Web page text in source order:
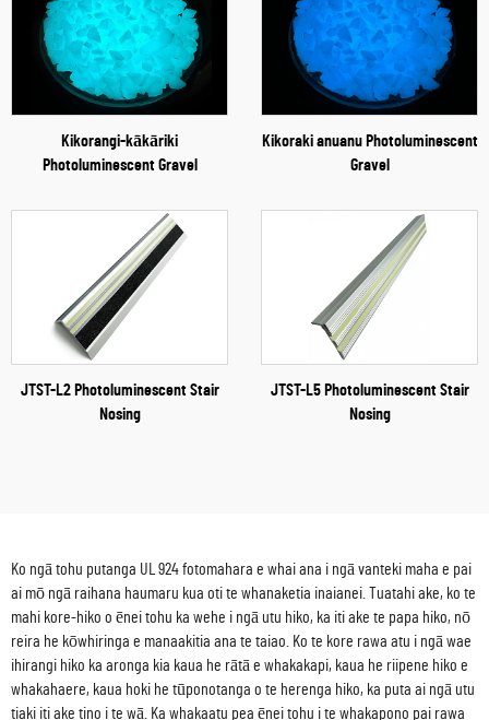
Kikorangi-kākāriki
Photoluminescent Gravel
Kikoraki anuanu Photoluminescent
Gravel
JTST-L2 Photoluminescent Stair
Nosing
JTST-L5 Photoluminescent Stair
Nosing
Ko ngā tohu putanga UL 924 fotomahara e whai ana i ngā vanteki maha e pai
ai mō ngā raihana haumaru kua oti te whanaketia inaianei. Tuatahi ake, ko te
mahi kore-hiko o ēnei tohu ka wehe i ngā utu hiko, ka iti ake te papa hiko, nō
reira he kōwhiringa e manaakitia ana te taiao. Ko te kore rawa atu i ngā wae
ihirangi hiko ka aronga kia kaua he rātā e whakakapi, kaua he riipene hiko e
whakahaere, kaua hoki he tūponotanga o te herenga hiko, ka puta ai ngā utu
tiaki iti ake tino i te wā. Ka whakaatu pea ēnei tohu i te whakapono pai rawa